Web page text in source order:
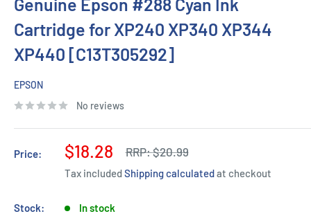
Cartridge for XP240 XP340 XP344
XP440 [C13T305292]
EPSON
No reviews
Price:
Sale
price
$18.28 RRP:Regular
price
$20.99
Tax includedShipping calculatedat checkout
Stock: In stock